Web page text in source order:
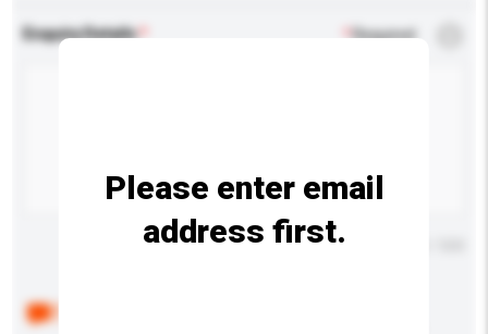
Enquiry Details *Required
Maximum number of characters: 0 / 500
Please enter email
address first.